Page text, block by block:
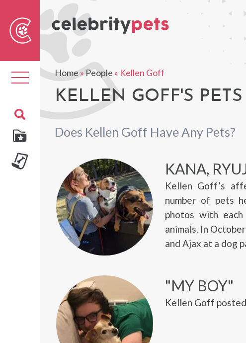
Toggle
navigation
Home»People » Kellen Goff
KELLEN GOFF'S PETS
Does Kellen Goff Have Any Pets?
KANA,
Kellen Goff’s
number of pets
photos with
animals. In
and Ajax at a dog
"MY BOY"
Kellen Goff